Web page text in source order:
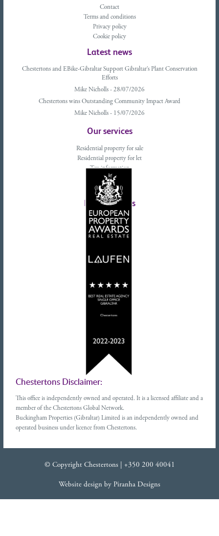
Contact
Terms and conditions
Privacy policy
Cookie policy
Latest news
Chestertons and EBike-Gibraltar Support Gibraltar’s Plant Conservation
Efforts
Mike Nicholls - 28/07/2026
Chestertons wins Outstanding Community Impact Award
Mike Nicholls - 15/07/2026
Our services
Residential property for sale
Residential property for let
Tax information
Landlords advice
Tenant advice
Latest tweets
Chestertons Disclaimer:
This office is independently owned and operated. It is a licensed affiliate and a
member of the Chestertons Global Network.
Buckingham Properties (Gibraltar) Limited is an independently owned and
operated business under licence from Chestertons.
© Copyright Chestertons | +350 200 40041
Website design by Piranha Designs